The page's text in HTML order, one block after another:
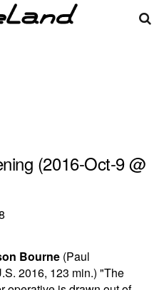
(2016-Oct-9 @
Bourne (Paul
2016, 123 min.) "The